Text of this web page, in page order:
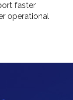
faster
operational